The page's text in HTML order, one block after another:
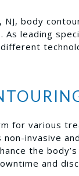
NJ, body
leading
different
for various
non-invasive
the
and